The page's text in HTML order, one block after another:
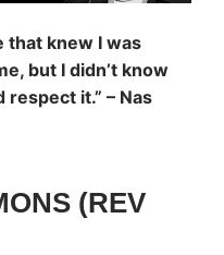
that knew I was
but I didn’t know
it.” – Nas
(REV